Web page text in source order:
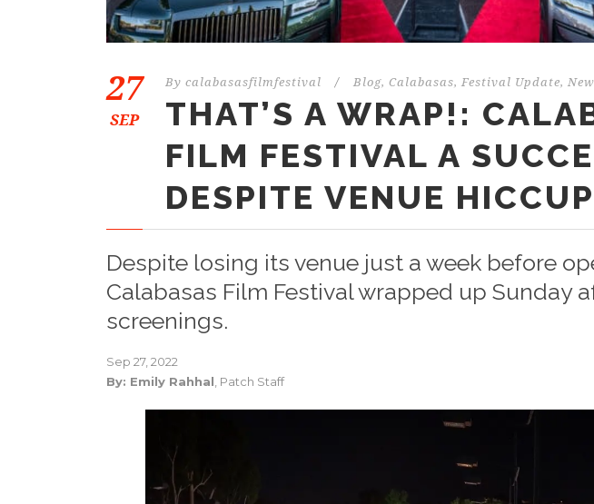
27
SEP
By calabasasfilmfestival / Blog, Calabasas, Festival Update,
THAT’S A WRAP!:
FILM FESTIVAL A
DESPITE VENUE HICCUP
Despite losing its venue just a week before
Calabasas Film Festival wrapped up Sunday
screenings.
Sep 27, 2022
By: Emily Rahhal , Patch Staff